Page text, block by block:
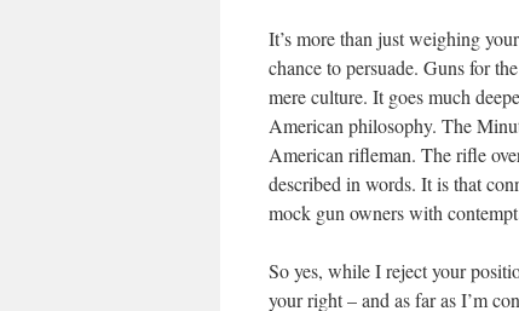
It’s more than just weighing
chance to persuade. Guns for
mere culture. It goes much
American philosophy. The
American rifleman. The rifle
described in words. It is that
mock gun owners with
So yes, while I reject your
your right – and as far as I’m